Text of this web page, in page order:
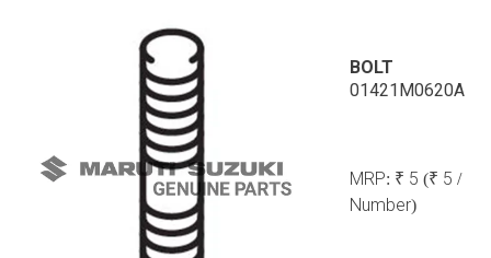
BOLT
01421M0620A
MRP: ₹ 5(₹ 5 /
Number)